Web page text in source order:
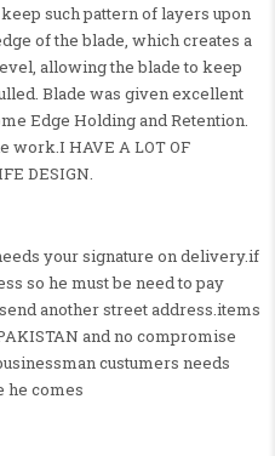
such pattern of layers upon
of the blade, which creates a
allowing the blade to keep
Blade was given excellent
Edge Holding and Retention.
work.I HAVE A LOT OF
DESIGN.
your signature on delivery.if
so he must be need to pay
another street address.items
and no compromise
custumers needs
he comes